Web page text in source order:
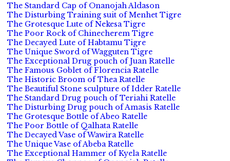
The Standard Cap of Onanojah Aldason
The Disturbing Training suit of Menhet Tigre
The Grotesque Lute of Nekesa Tigre
The Poor Rock of Chinecherem Tigre
The Decayed Lute of Habtamu Tigre
The Unique Sword of Wagguten Tigre
The Exceptional Drug pouch of Juan Ratelle
The Famous Goblet of Florencia Ratelle
The Historic Broom of Thea Ratelle
The Beautiful Stone sculpture of Idder Ratelle
The Standard Drug pouch of Teriahi Ratelle
The Disturbing Drug pouch of Amasis Ratelle
The Grotesque Bottle of Abeo Ratelle
The Poor Bottle of Qalhata Ratelle
The Decayed Vase of Wawira Ratelle
The Unique Vase of Abeba Ratelle
The Exceptional Hammer of Kyela Ratelle